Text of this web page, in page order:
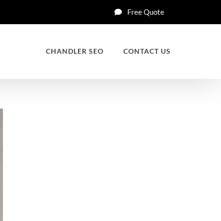
Free Quote
CHANDLER SEO CONTACT US